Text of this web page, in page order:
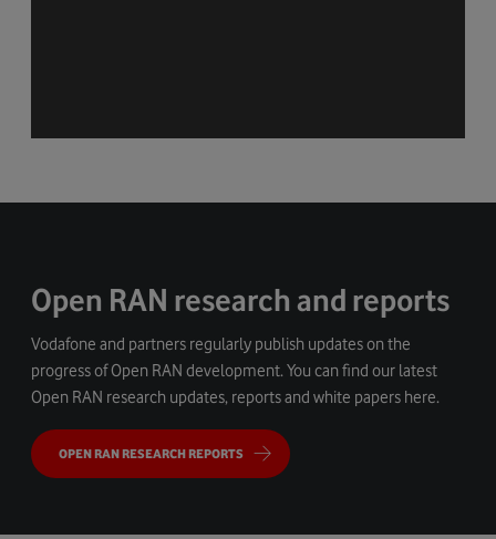
Open RAN research and reports
Vodafone and partners regularly publish updates on the
progress of Open RAN development. You can find our latest
Open RAN research updates, reports and white papers here.
OPEN RAN RESEARCH REPORTS